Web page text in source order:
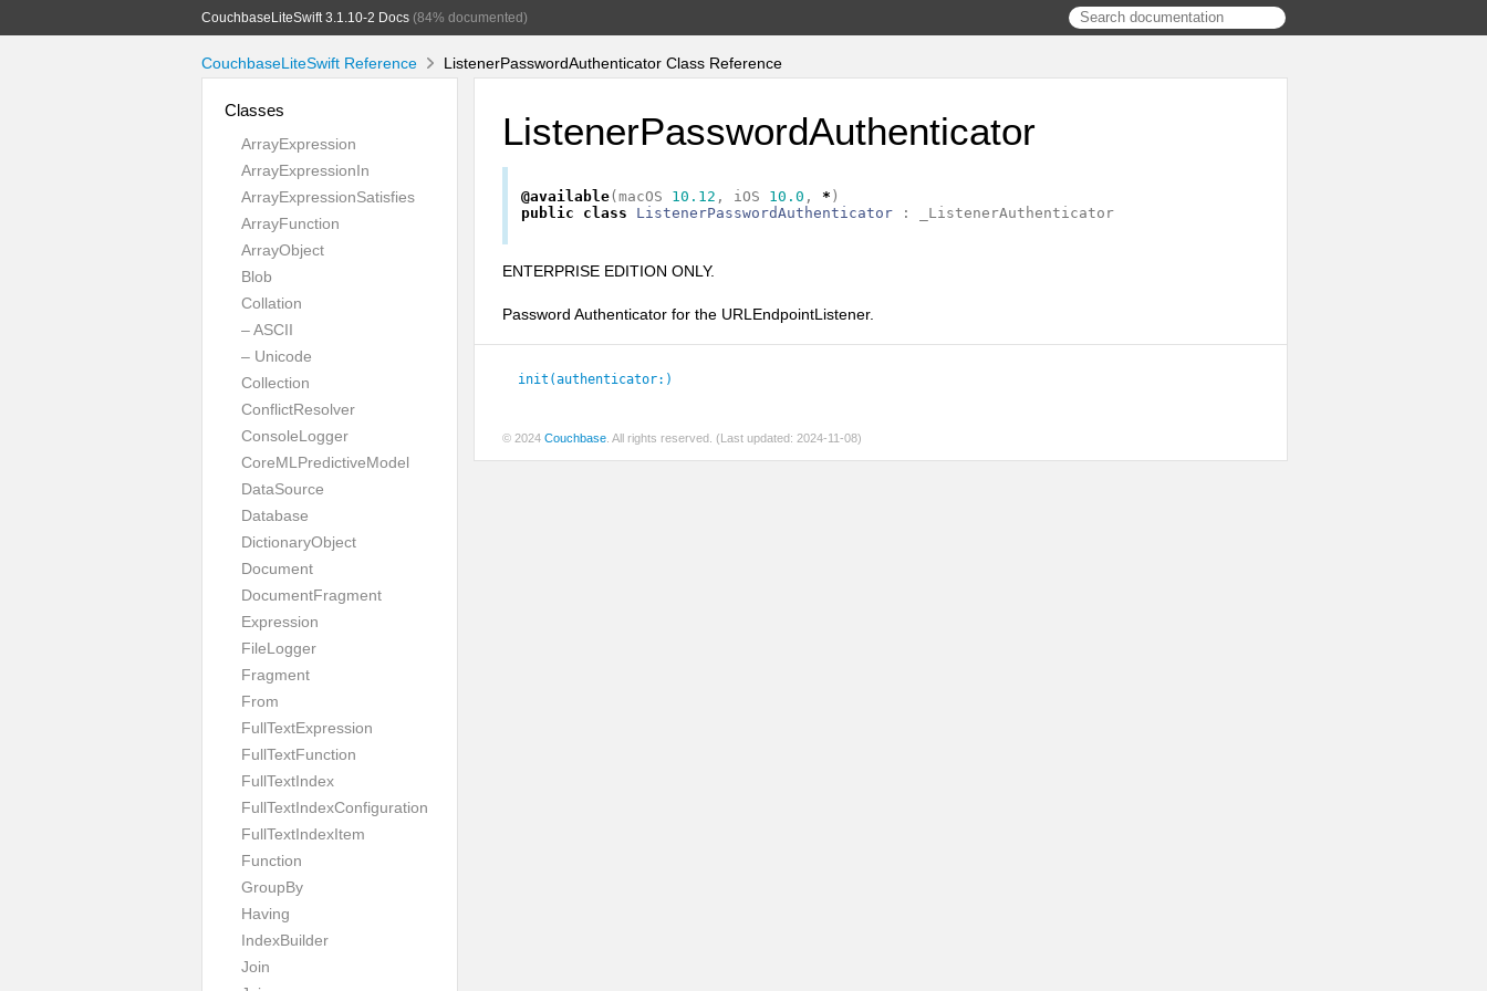
CouchbaseLiteSwift 3.1.10-2 Docs (84% documented)
CouchbaseLiteSwift Reference ListenerPasswordAuthenticator Class Reference
Classes
ArrayExpression
ArrayExpressionIn
ArrayExpressionSatisfies
ArrayFunction
ArrayObject
Blob
Collation
– ASCII
– Unicode
Collection
ConflictResolver
ConsoleLogger
CoreMLPredictiveModel
DataSource
Database
DictionaryObject
Document
DocumentFragment
Expression
FileLogger
Fragment
From
FullTextExpression
FullTextFunction
FullTextIndex
FullTextIndexConfiguration
FullTextIndexItem
Function
GroupBy
Having
IndexBuilder
Join
ListenerPasswordAuthenticator
@available( macOS 10.12 , iOS 10.0 , * )
public
class ListenerPasswordAuthenticator : _ListenerAuthenticator
ENTERPRISE EDITION ONLY.
Password Authenticator for the URLEndpointListener.
init(authenticator: )
© 2024 Couchbase . All rights reserved. (Last updated: 2024-11-08)